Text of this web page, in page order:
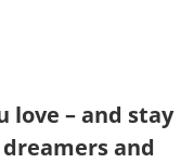
love – and stay
and